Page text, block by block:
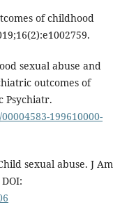
of childhood
sexual abuse and
outcomes of
Psychiatr.
199610000-
sexual abuse. J Am